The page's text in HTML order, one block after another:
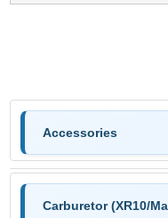
Accessories
Carburetor (XR10/